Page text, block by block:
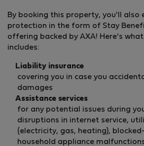
By booking this property, you'll also
protection in the form of Stay
offering backed by AXA! Here's
includes:
Liability insurance
covering you in case you
damages
Assistance services
for any potential issues during
disruptions in internet service,
(electricity, gas, heating),
household appliance